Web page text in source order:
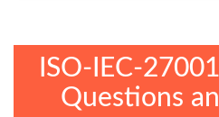
ISO-IEC-
Questions